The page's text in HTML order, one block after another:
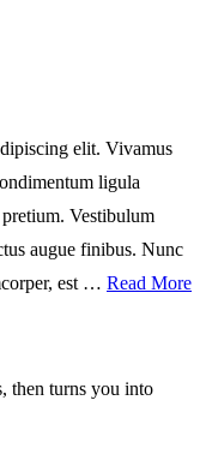
elit. Vivamus
ligula
Vestibulum
augue finibus. Nunc
est … Read More
then turns you into